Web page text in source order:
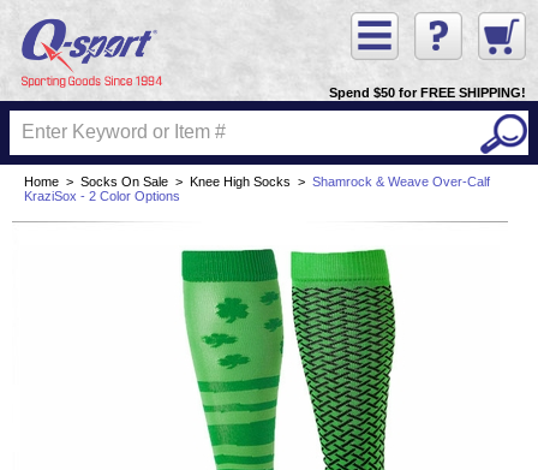
Spend $50 for FREE SHIPPING!
Home > Socks On Sale > Knee High Socks > Shamrock & Weave Over-Calf
KraziSox - 2 Color Options